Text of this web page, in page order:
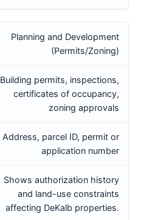
Planning and Development
(Permits/Zoning)
Building permits, inspections,
certificates of occupancy,
zoning approvals
Address, parcel ID, permit or
application number
Shows authorization history
and land-use constraints
affecting DeKalb properties.